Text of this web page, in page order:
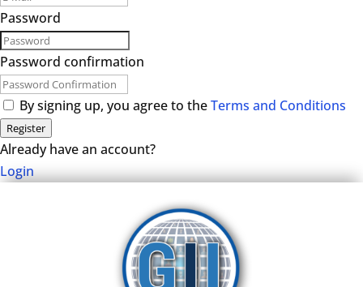
Password
Password confirmation
By signing up, you agree to theTerms and Conditions
Register
Already have an account?
Login